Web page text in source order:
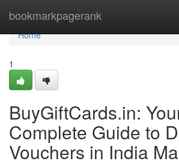
bookmarkpagerank
Home
Home
1
BuyGiftCards.in:
Complete Guide to
Vouchers in India